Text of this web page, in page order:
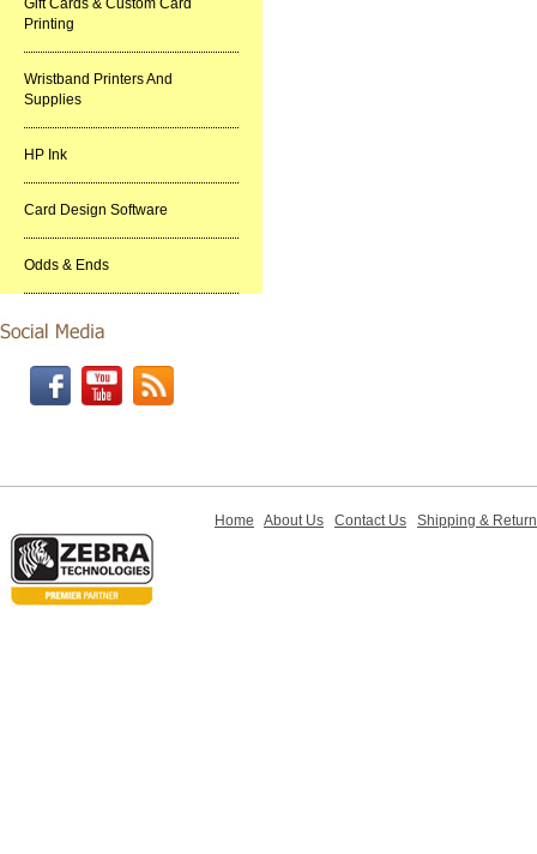
Gift Cards & Custom Card
Printing
Wristband Printers And
Supplies
HP Ink
Card Design Software
Odds & Ends
Home About Us Contact Us Shipping &